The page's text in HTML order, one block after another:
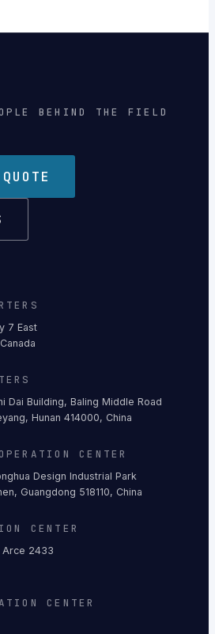
BEHIND THE FIELD
7 East
Dai Building, Baling Middle Road
Hunan 414000, China
CENTER
Design Industrial Park
Guangdong 518110, China
CENTER
Arce 2433
CENTER